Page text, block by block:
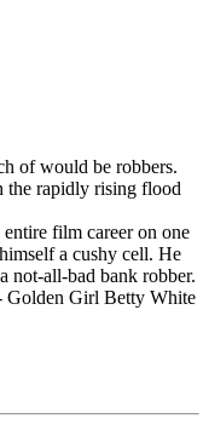
of would be robbers.
the rapidly rising flood
film career on one
a cushy cell. He
not-all-bad bank robber.
Golden Girl Betty White